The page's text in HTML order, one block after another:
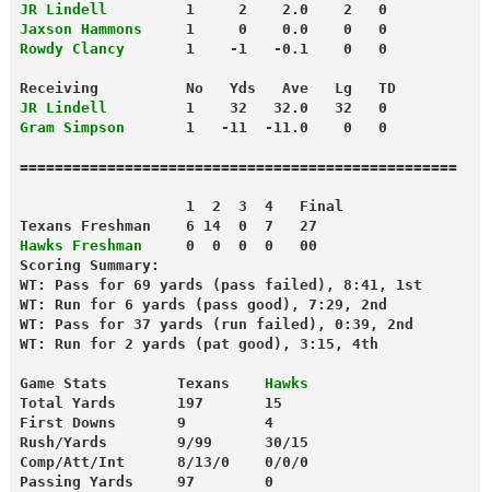
JR Lindell
         1     2    2.0    2   0
Jaxson Hammons
     1     0    0.0    0   0
Rowdy Clancy
       1    -1   -0.1    0   0
Receiving          No   Yds   Ave   Lg   TD
JR Lindell
         1    32   32.0   32   0
Gram Simpson
       1   -11  -11.0    0   0
==================================================
                   1  2  3  4   Final
Texans Freshman    6 14  0  7   27
Hawks Freshman
     0  0  0  0   00
Scoring Summary:
WT: Pass for 69 yards (pass failed), 8:41, 1st
WT: Run for 6 yards (pass good), 7:29, 2nd
WT: Pass for 37 yards (run failed), 0:39, 2nd
WT: Run for 2 yards (pat good), 3:15, 4th
Game Stats        Texans Hawks
Total Yards       197       15
First Downs       9         4
Rush/Yards        9/99      30/15
Comp/Att/Int      8/13/0    0/0/0
Passing Yards     97        0